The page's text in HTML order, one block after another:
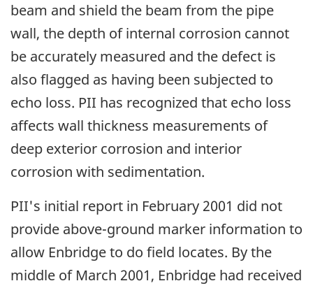
beam and shield the beam from the pipe
wall, the depth of internal corrosion cannot
be accurately measured and the defect is
also flagged as having been subjected to
echo loss. PII has recognized that echo loss
affects wall thickness measurements of
deep exterior corrosion and interior
corrosion with sedimentation.
PII's initial report in February 2001 did not
provide above-ground marker information to
allow Enbridge to do field locates. By the
middle of March 2001, Enbridge had received